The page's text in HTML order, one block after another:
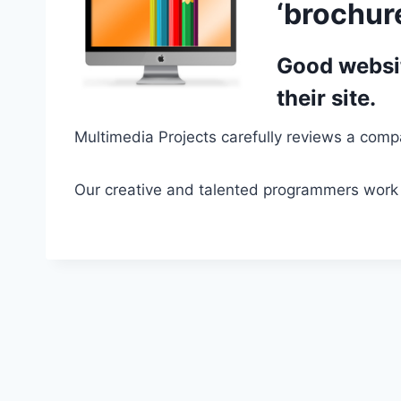
Good
their site.
Multimedia Projects carefully reviews a
Our creative and talented programmers